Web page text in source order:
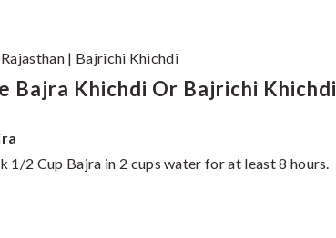
| Bajrichi Khichdi
Bajra Khichdi Or Bajrichi Khichdi
1/2 Cup Bajra in 2 cups water for at least 8 hours.